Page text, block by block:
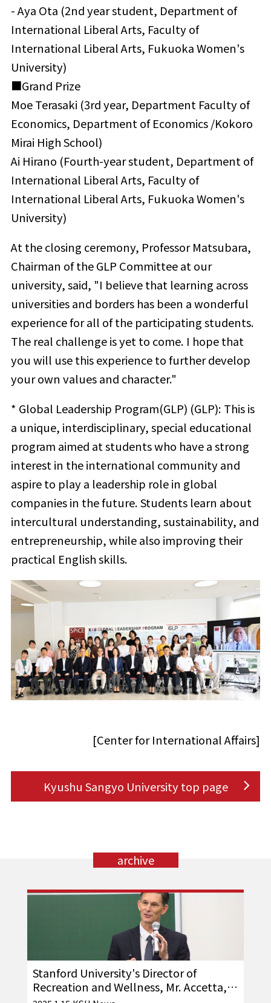
- Aya Ota (2nd year student, Department of
International Liberal Arts, Faculty of
International Liberal Arts, Fukuoka Women's
University)
■Grand Prize
Moe Terasaki (3rd year, Department Faculty of
Economics, Department of Economics /Kokoro
Mirai High School)
Ai Hirano (Fourth-year student, Department of
International Liberal Arts, Faculty of
International Liberal Arts, Fukuoka Women's
University)
At the closing ceremony, Professor Matsubara,
Chairman of the GLP Committee at our
university, said, "I believe that learning across
universities and borders has been a wonderful
experience for all of the participating students.
The real challenge is yet to come. I hope that
you will use this experience to further develop
your own values and character."
* Global Leadership Program(GLP) (GLP): This is
a unique, interdisciplinary, special educational
program aimed at students who have a strong
interest in the international community and
aspire to play a leadership role in global
companies in the future. Students learn about
intercultural understanding, sustainability, and
entrepreneurship, while also improving their
practical English skills.
[Center for International Affairs]
Kyushu Sangyo University top page
archive
Stanford University's Director of
Recreation and Wellness, Mr. Accetta,